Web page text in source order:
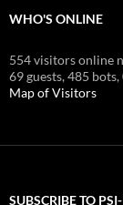
WHO'S ONLINE
554 visitors online
69 guests,485 bots,
Map of Visitors
SUBSCRIBE TO